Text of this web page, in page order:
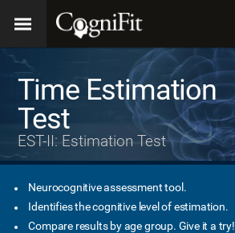
Time Estimation
Test
EST-II: Estimation Test
Neurocognitive assessment tool.
Identifies the cognitive level of estimation.
Compare results by age group. Give it a try!